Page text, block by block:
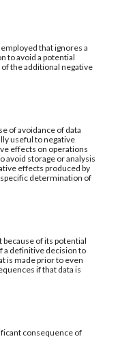
that ignores a
to avoid a potential
the additional negative
of avoidance of data
useful to negative
effects on operations
avoid storage or analysis
effects produced by
determination of
because of its potential
a definitive decision to
is made prior to even
if that data is
consequence of